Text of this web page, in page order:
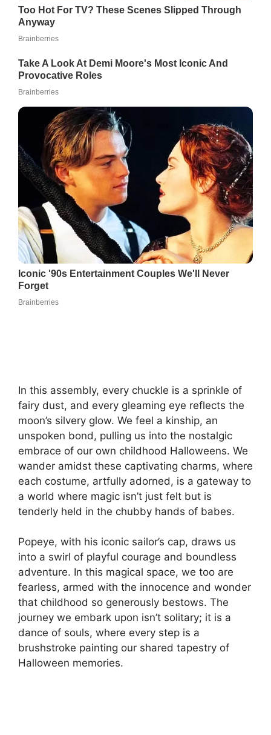
In this assembly, every chuckle is a sprinkle of
fairy dust, and every gleaming eye reflects the
moon’s silvery glow. We feel a kinship, an
unspoken bond, pulling us into the nostalgic
embrace of our own childhood Halloweens. We
wander amidst these captivating charms, where
each costume, artfully adorned, is a gateway to
a world where magic isn’t just felt but is
tenderly held in the chubby hands of babes.
Popeye, with his iconic sailor’s cap, draws us
into a swirl of playful courage and boundless
adventure. In this magical space, we too are
fearless, armed with the innocence and wonder
that childhood so generously bestows. The
journey we embark upon isn’t solitary; it is a
dance of souls, where every step is a
brushstroke painting our shared tapestry of
Halloween memories.